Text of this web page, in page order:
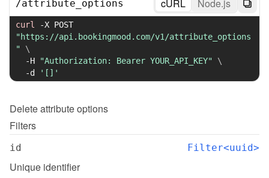
/attribute_options cURL Node.js
curl -X
"https://api.bookingmood.com/v1/attribute_options
"
\
-H
"Authorization: Bearer YOUR_API_KEY"
\
-d
'[]'
Deleteattribute options
Filters
id Filter<uuid>
Unique identifier